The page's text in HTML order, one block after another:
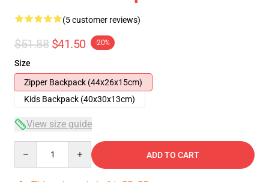
(5 customer reviews)
$51.88 $41.50 -20%
Size
Zipper Backpack (44x26x15cm)
Kids Backpack (40x30x13cm)
View size guide
ADD TO CART